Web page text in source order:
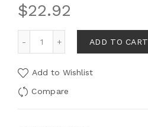
$22.92
ADD TO CART
Add to Wishlist
Compare